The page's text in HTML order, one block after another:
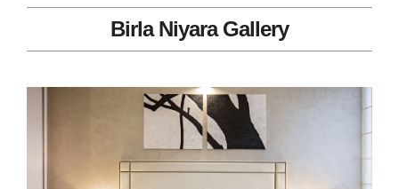
Birla Niyara Gallery